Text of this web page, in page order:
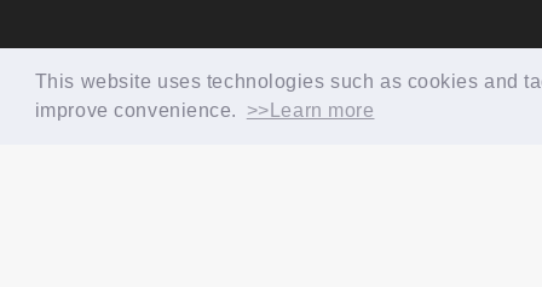
This website uses technologies such as cookies and
improve convenience.
>>Learn more